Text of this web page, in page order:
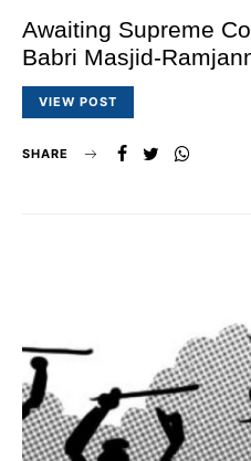
Awaiting Supreme
Babri Masjid-
VIEW POST
SHARE